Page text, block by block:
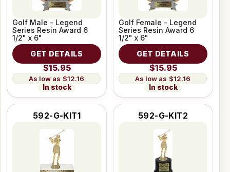
Golf Male - Legend
Series Resin Award 6
1/2" x 6"
GET DETAILS
$15.95
$12.16
In stock
Golf Female - Legend
Series Resin Award 6
1/2" x 6"
GET DETAILS
$15.95
$12.16
In stock
592-G-KIT1 592-G-KIT2